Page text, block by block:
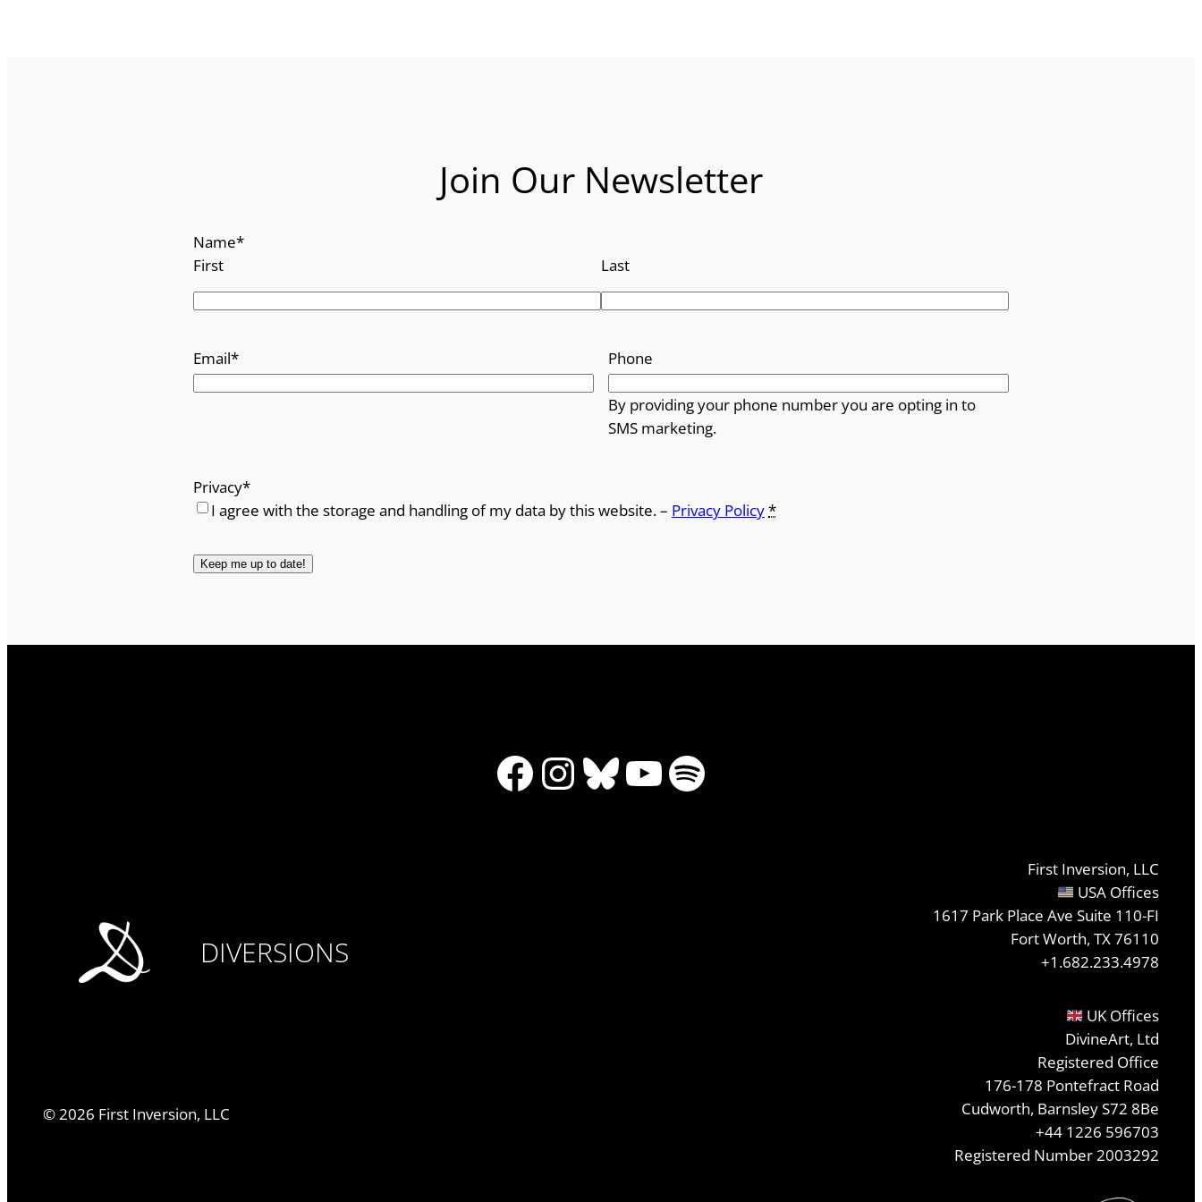
Join Our Newsletter
Name*
First
Last
Email* Phone
By providing your phone number you are opting in to
SMS marketing.
Privacy*
I agree with the storage and handling of my data by this website. – Privacy Policy*
Facebook
Instagram
Bluesky
YouTube
Spotify
DIVERSIONS
©2026 First Inversion, LLC
First Inversion, LLC
USA Offices
1617 Park Place Ave Suite 110-FI
Fort Worth, TX 76110
+1.682.233.4978
UK Offices
DivineArt, Ltd
Registered Office
176-178 Pontefract Road
Cudworth, Barnsley S72 8Be
+44 1226 596703
Registered Number 2003292